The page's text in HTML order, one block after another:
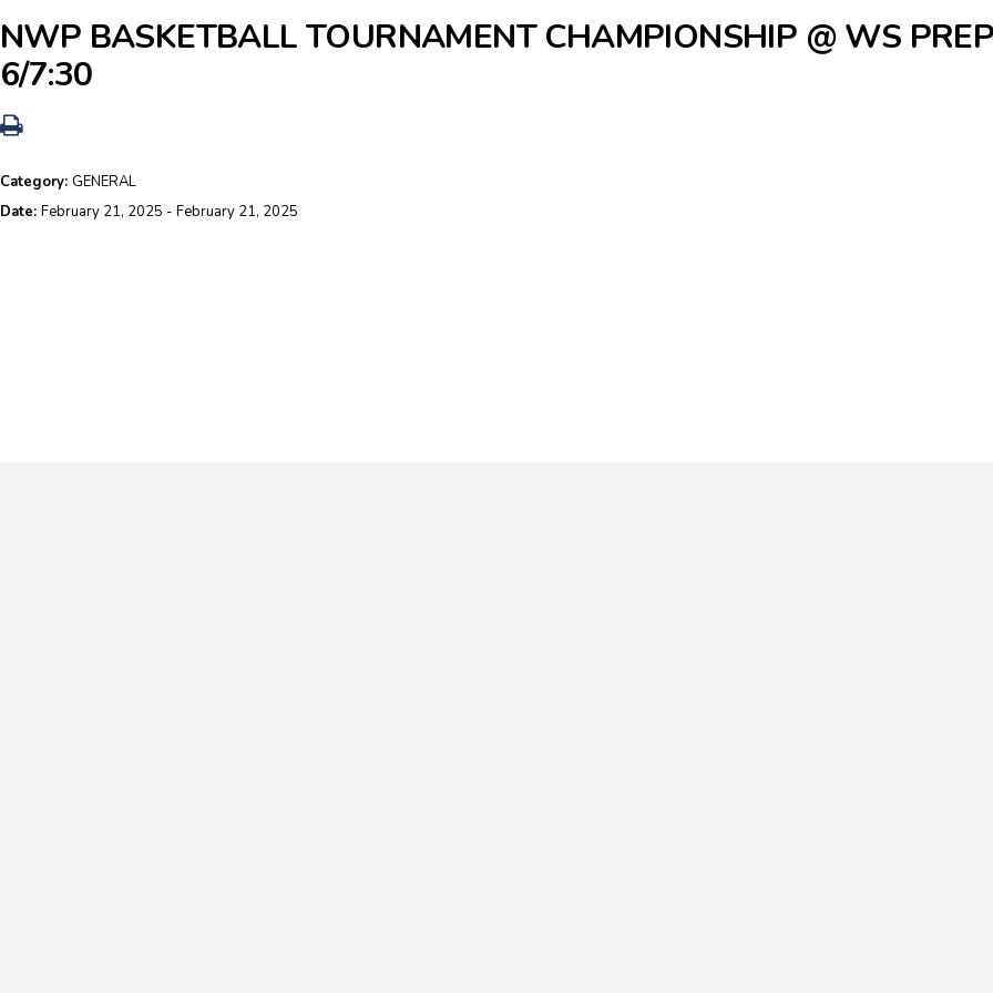
NWP BASKETBALL TOURNAMENT CHAMPIONSHIP @ WS
6/7:30
Category: GENERAL
Date: February 21, 2025 - February 21, 2025